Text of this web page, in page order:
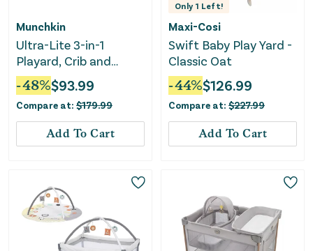
Munchkin
Ultra-Lite 3-in-1
Playard, Crib and
Bassinet - Black
-48%$93.99
Compare at: $179.99
Add To Cart
Only 1 Left!
Maxi-Cosi
Swift Baby Play Yard -
Classic Oat
-44%$126.99
Compare at: $227.99
Add To Cart